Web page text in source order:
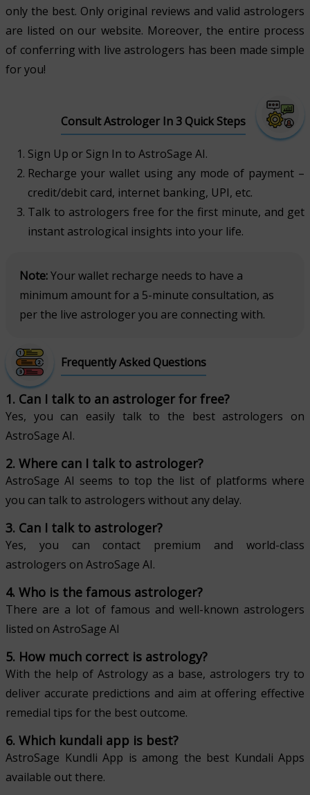
only the best. Only original reviews and valid astrologers
are listed on our website. Moreover, the entire process
of conferring with live astrologers has been made simple
for you!
Consult Astrologer In 3 Quick Steps
Sign Up or Sign In to AstroSage AI.
Recharge your wallet using any mode of payment –
credit/debit card, internet banking, UPI, etc.
Talk to astrologers free for the first minute, and get
instant astrological insights into your life.
Note:Your wallet recharge needs to have a
minimum amount for a 5-minute consultation, as
per the live astrologer you are connecting with.
Frequently Asked Questions
1. Can I talk to an astrologer for free?
Yes, you can easily talk to the best astrologers on
AstroSage AI.
2. Where can I talk to astrologer?
AstroSage AI seems to top the list of platforms where
you can talk to astrologers without any delay.
3. Can I talk to astrologer?
Yes, you can contact premium and world-class
astrologers on AstroSage AI.
4. Who is the famous astrologer?
There are a lot of famous and well-known astrologers
listed on AstroSage AI
5. How much correct is astrology?
With the help of Astrology as a base, astrologers try to
deliver accurate predictions and aim at offering effective
remedial tips for the best outcome.
6. Which kundali app is best?
AstroSage Kundli App is among the best Kundali Apps
available out there.